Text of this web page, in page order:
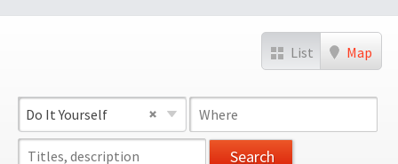
Content:
List Map
Do It Yourself